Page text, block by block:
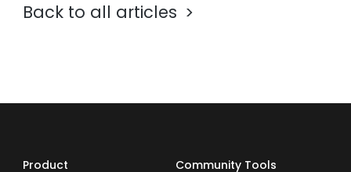
Back to all articles
Product Community Tools